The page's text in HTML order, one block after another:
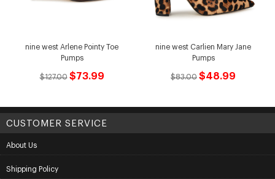
nine west Arlene Pointy Toe
Pumps
$127.00 $73.99
nine west Carlien Mary Jane
Pumps
$83.00 $48.99
CUSTOMER SERVICE
About Us
Shipping Policy